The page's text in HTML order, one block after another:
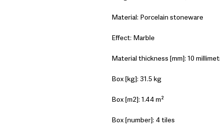
Material: Porcelain stoneware
Effect: Marble
Material thickness [mm]: 10
Box [kg]: 31.5 kg
Box [m2]: 1.44 m²
Box [number]: 4 tiles